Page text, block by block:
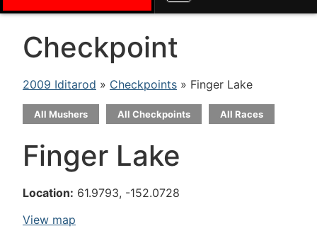
Checkpoint
2009 Iditarod » Checkpoints » Finger Lake
All Mushers All Checkpoints All Races
Finger Lake
Location: 61.9793, -152.0728
View map